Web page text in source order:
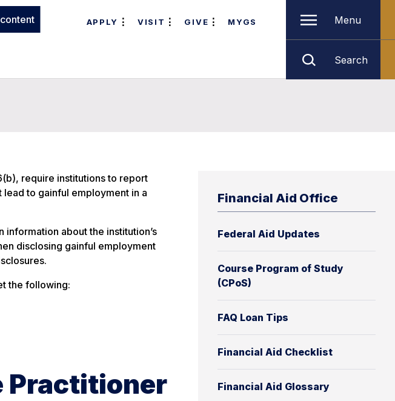
APPLY VISIT GIVE MYGS Menu
Search
Financial Aid Office
Federal Aid Updates
Course Program of Study
(CPoS)
FAQ Loan Tips
Financial Aid Checklist
Financial Aid Glossary
require institutions to report
to gainful employment in a
about the institution’s
disclosing gainful employment
the following:
Practitioner